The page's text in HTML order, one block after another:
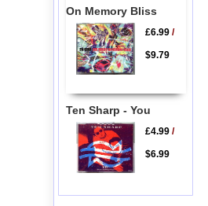
On Memory Bliss
£6.99/
$9.79
Ten Sharp - You
£4.99/
$6.99